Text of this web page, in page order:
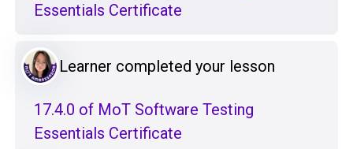
Essentials Certificate
Learner completed your lesson
17.4.0 of MoT Software Testing
Essentials Certificate